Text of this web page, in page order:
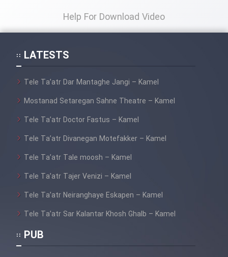
Help For Download Video
LATESTS
Tele Ta’atr Dar Mantaghe Jangi – Kamel
Mostanad Setaregan Sahne Theatre – Kamel
Tele Ta’atr Doctor Fastus – Kamel
Tele Ta’atr Divanegan Motefakker – Kamel
Tele Ta’atr Tale moosh – Kamel
Tele Ta’atr Tajer Venizi – Kamel
Tele Ta’atr Neiranghaye Eskapen – Kamel
Tele Ta’atr Sar Kalantar Khosh Ghalb – Kamel
PUB